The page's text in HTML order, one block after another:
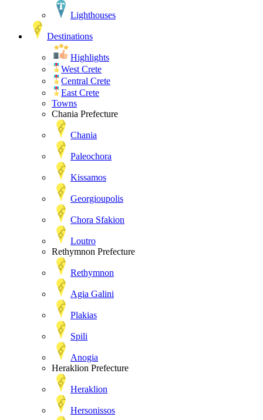
Lighthouses
Destinations
Highlights
West Crete
Central Crete
East Crete
Towns
Chania Prefecture
Chania
Paleochora
Kissamos
Georgioupolis
Chora Sfakion
Loutro
Rethymnon Prefecture
Rethymnon
Agia Galini
Plakias
Spili
Anogia
Heraklion Prefecture
Heraklion
Hersonissos